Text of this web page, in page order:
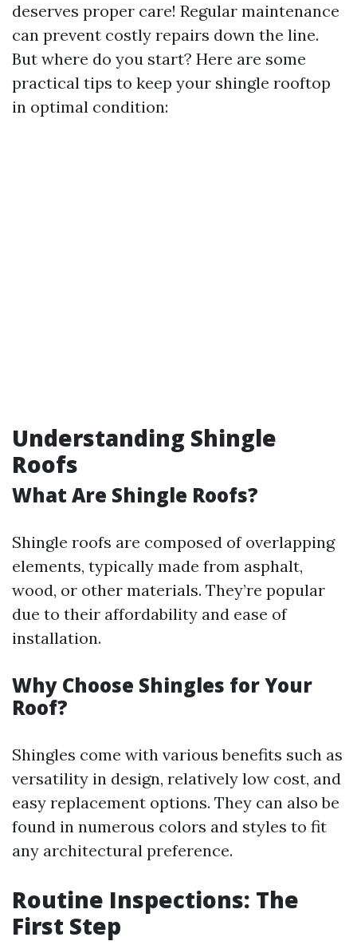
deserves proper care! Regular maintenance
can prevent costly repairs down the line.
But where do you start? Here are some
practical tips to keep your shingle rooftop
in optimal condition:
Understanding Shingle
Roofs
What Are Shingle Roofs?
Shingle roofs are composed of overlapping
elements, typically made from asphalt,
wood, or other materials. They’re popular
due to their affordability and ease of
installation.
Why Choose Shingles for Your
Roof?
Shingles come with various benefits such as
versatility in design, relatively low cost, and
easy replacement options. They can also be
found in numerous colors and styles to fit
any architectural preference.
Routine Inspections: The
First Step